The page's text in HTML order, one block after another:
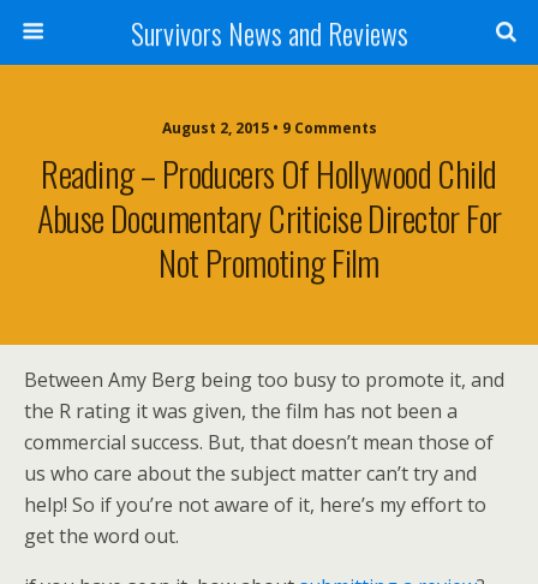
Survivors News and Reviews
August 2, 2015 • 9 Comments
Reading – Producers Of Hollywood Child
Abuse Documentary Criticise Director For
Not Promoting Film
Between Amy Berg being too busy to promote it, and
the R rating it was given, the film has not been a
commercial success. But, that doesn’t mean those of
us who care about the subject matter can’t try and
help! So if you’re not aware of it, here’s my effort to
get the word out.